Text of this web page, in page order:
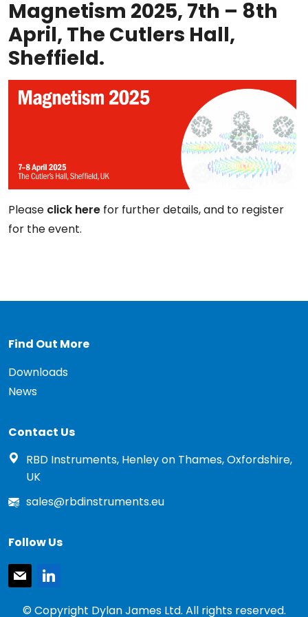
Magnetism 2025, 7th – 8th
April, The Cutlers Hall,
Sheffield.
Please click here for further details, and to register
for the event.
Find Out More
Downloads
News
Contact Us
RBD Instruments, Henley on Thames, Oxfordshire,
UK
sales@rbdinstruments.eu
Follow Us
mail
linkedin
© Copyright Dylan James Ltd. All rights reserved.